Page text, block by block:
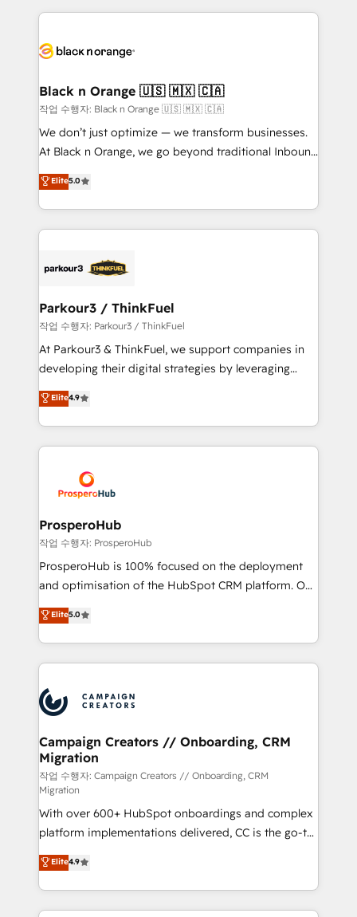
companies bridge the gap between marketing, sales,
data hygiene, and tailored HubSpot solutions. Our
a global consultancy with the care and agility of a
boutique firm. At Triario, we’re big enough to deliver
but small enough to listen. Our Services: HubSpot
implementations & data migration Custom AI agents
Website design Let’s turn your CRM into your growth
engine!
Black n Orange 🇺🇸 🇲🇽 🇨🇦
작업 수행자: Black n Orange 🇺🇸 🇲🇽 🇨🇦
We don’t just optimize — we transform businesses.
At Black n Orange, we go beyond traditional Inbound
Marketing with our exclusive methodologies:
BOOMS and BOOST. Together, they form a powerful
combination that has driven success for over 800
businesses worldwide. As Elite HubSpot Partners, we
strategies that integrate data-driven marketing,
companies scale faster and smarter. 🔹 BOOMS:
Demand generation for all your buyers With BOOMS,
you invest in 100% of your buyers, accelerating your
growth and positioning yourself as an undisputed
transformation process A methodology designed to
implement HubSpot effectively and optimize your
record of business transformation, our growth-first
approach has helped brands dominate their
Elite5.0
Parkour3 / ThinkFuel
작업 수행자: Parkour3 / ThinkFuel
At Parkour3 & ThinkFuel, we support companies in
developing their digital strategies by leveraging
technologies and automating their marketing and
sales processes to generate growth. Our offer spans
from Strategy to Operations. We specialize in CRM
onboarding and implementation, web design, sales
extensive experience working with tech companies
and manufacturers since 2002, we are committed to
empowering our clients and developing their
autonomy. Get to grips with HubSpot through
guided implementation and seamless integration of
the CRM platform into your digital ecosystem. Would
marketing strategy? We'll provide support tailored
to your needs and sales objectives. With 125+
Accreditations. Based in Canada (coast to coast), our
services are offered in both English & French.
Elite4.9
ProsperoHub
작업 수행자: ProsperoHub
ProsperoHub is 100% focused on the deployment
and optimisation of the HubSpot CRM platform. Our
highly experienced team of solutions experts will
ensure that you achieve maximum adoption and
ROI from your HubSpot investment. Use our
extensive HubSpot, sales, marketing, service and
HubSpot journey, design and implement your
processes and skilfully bring your revenue
infrastructure to life. Our collaborative approach
keeps you in control whilst we plan and support the
route to your revenue goals. We have successfully
supported over 500 organisations with HubSpot
implementation, optimisation, training, and
adoption assurance. Our tried and tested Roadmap
methodology will ensure that you receive the best
deployment experience possible. Whether you are
new to HubSpot or seeking to turn around a poor
install, our team have the change management
Elite5.0
Campaign Creators // Onboarding, CRM
Migration
작업 수행자: Campaign Creators // Onboarding, CRM
Migration
With over 600+ HubSpot onboardings and complex
platform implementations delivered, CC is the go-to
Elite Solutions Partner for businesses ready to
migrate, replatform, and scale smarter. We specialize
in high-impact CRM and CMS migrations and
onboarding from platforms like Salesforce, NetSuite,
Elite4.9